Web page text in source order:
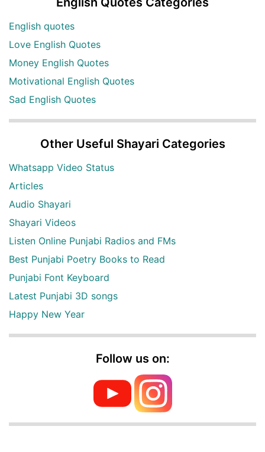
English quotes
Love English Quotes
Money English Quotes
Motivational English Quotes
Sad English Quotes
Other Useful Shayari Categories
Whatsapp Video Status
Articles
Audio Shayari
Shayari Videos
Listen Online Punjabi Radios and FMs
Best Punjabi Poetry Books to Read
Punjabi Font Keyboard
Latest Punjabi 3D songs
Happy New Year
Follow us on: